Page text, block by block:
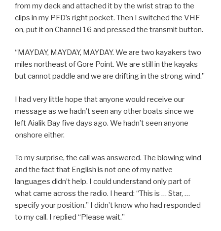
from my deck and attached it by the wrist strap to the
clips in my PFD’s right pocket. Then I switched the VHF
on, put it on Channel 16 and pressed the transmit button.
“MAYDAY, MAYDAY, MAYDAY. We are two kayakers two
miles northeast of Gore Point. We are still in the kayaks
but cannot paddle and we are drifting in the strong wind.”
I had very little hope that anyone would receive our
message as we hadn’t seen any other boats since we
left Aialik Bay five days ago. We hadn’t seen anyone
onshore either.
To my surprise, the call was answered. The blowing wind
and the fact that English is not one of my native
languages didn’t help. I could understand only part of
what came across the radio. I heard: “This is … Star, …
specify your position.” I didn’t know who had responded
to my call. I replied “Please wait.”